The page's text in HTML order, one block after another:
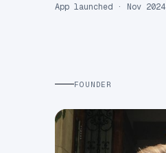
App launched · Nov 2024
FOUNDER